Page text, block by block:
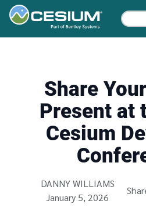
Share
Present at
Cesium
Written by
DANNY WILLIAMS
January 5, 2026